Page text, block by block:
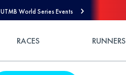
UTMB World Series Events
RACES RUNNERS